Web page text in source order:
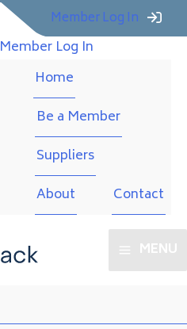
Member Log In
Member Log In
Home
Be a Member
Suppliers
About
Contact
MENU